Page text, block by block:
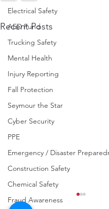
Electrical Safety
AED Fund
Trucking Safety
Mental Health
Injury Reporting
Fall Protection
Seymour the Star
Cyber Security
PPE
Emergency / Disaster
Construction Safety
Chemical Safety
Fraud Awareness
Recent Posts